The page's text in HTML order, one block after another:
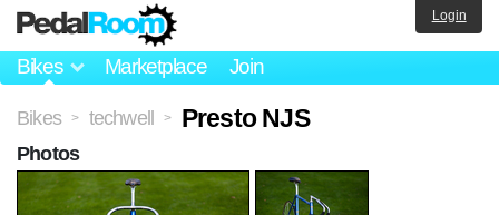
Bikes Marketplace Join
Login
Bikes > techwell > Presto NJS
Photos